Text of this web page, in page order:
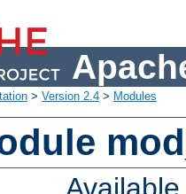
> Version 2.4 > Modules